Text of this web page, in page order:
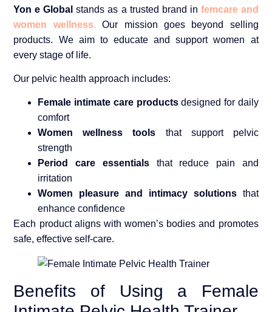
Yon e Global stands as a trusted brand in femcare and
women wellness. Our mission goes beyond selling
products. We aim to educate and support women at
every stage of life.
Our pelvic health approach includes:
Female intimate care productsdesigned for daily
comfort
Women wellness tools that support pelvic
strength
Period care essentialsthat reduce pain and
irritation
Women pleasure and intimacy solutionsthat
enhance confidence
Each product aligns with women’s bodies and promotes
safe, effective self-care.
Benefits of Using a Female